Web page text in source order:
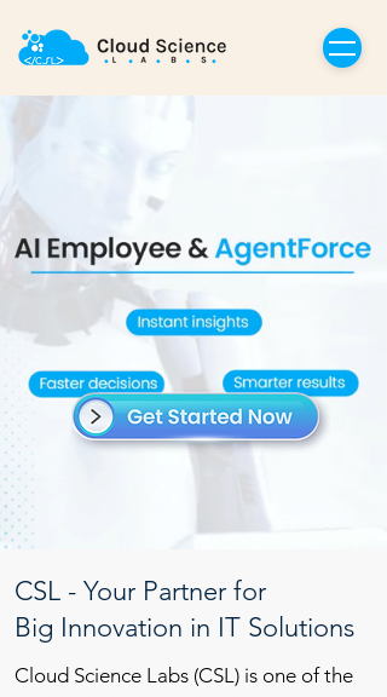
CSL - Your Partner for
Big Innovation in IT Solutions
Cloud Science Labs (CSL) is one of the